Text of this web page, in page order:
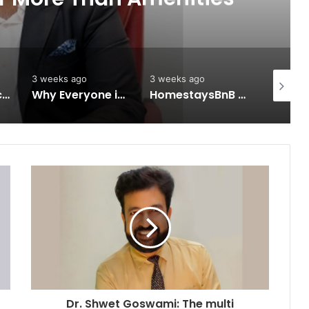
Keydroid Launches Jarvis, Taking Indian Auto Tech Global
3 weeks ago
Why Everyone in Udaipur Keeps Talking About Vedanshi Cabs
3 weeks ago
HomestaysBnB Sets Out to Transform Indian Tourism With a Trust-Driven, Opportunity-First Platform
Dr. Shwet Goswami: The multi